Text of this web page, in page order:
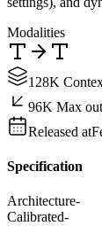
Modalities
128K
96K Max
Released at
Specification
Architecture-
Calibrated-